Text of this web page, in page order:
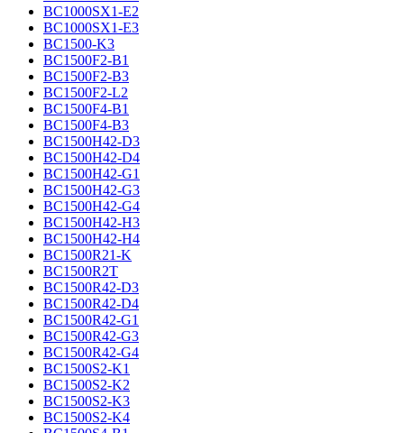
BC1000SX1-E2
BC1000SX1-E3
BC1500-K3
BC1500F2-B1
BC1500F2-B3
BC1500F2-L2
BC1500F4-B1
BC1500F4-B3
BC1500H42-D3
BC1500H42-D4
BC1500H42-G1
BC1500H42-G3
BC1500H42-G4
BC1500H42-H3
BC1500H42-H4
BC1500R21-K
BC1500R2T
BC1500R42-D3
BC1500R42-D4
BC1500R42-G1
BC1500R42-G3
BC1500R42-G4
BC1500S2-K1
BC1500S2-K2
BC1500S2-K3
BC1500S2-K4